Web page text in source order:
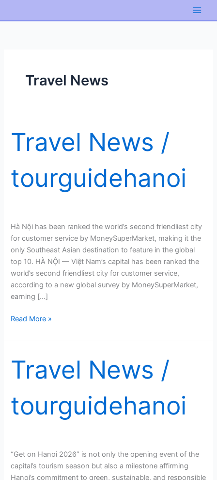
Travel News
Travel News /
tourguidehanoi
Hà Nội has been ranked the world’s second friendliest city
for customer service by MoneySuperMarket, making it the
only Southeast Asian destination to feature in the global
top 10. HÀ NỘI — Việt Nam’s capital has been ranked the
world’s second friendliest city for customer service,
according to a new global survey by MoneySuperMarket,
earning […]
Hà
named
second
friendliest
for
customer
Read More »
Travel News /
tourguidehanoi
“Get on Hanoi 2026” is not only the opening event of the
capital’s tourism season but also a milestone affirming
Hanoi’s commitment to green, sustainable, and responsible